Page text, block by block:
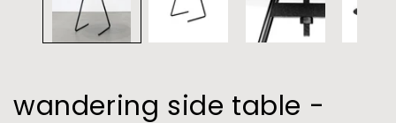
wandering side table -